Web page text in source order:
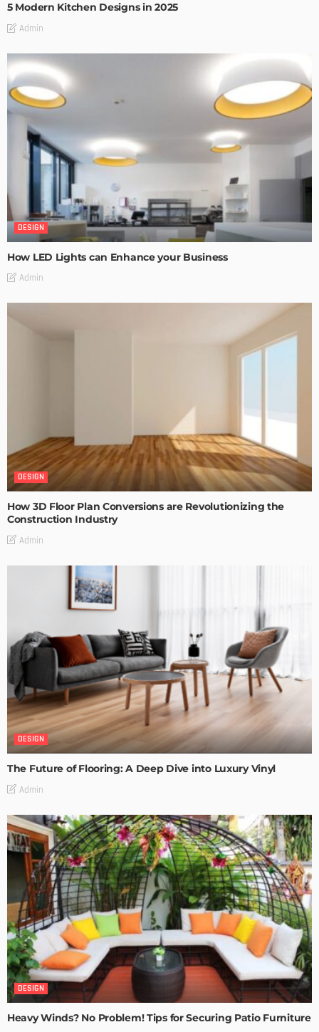
5 Modern Kitchen Designs in 2025
Admin
DESIGN
How LED Lights can Enhance your Business
Admin
DESIGN
How 3D Floor Plan Conversions are Revolutionizing the
Construction Industry
Admin
DESIGN
The Future of Flooring: A Deep Dive into Luxury Vinyl
Admin
DESIGN
Heavy Winds? No Problem! Tips for Securing Patio Furniture